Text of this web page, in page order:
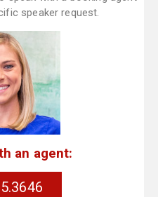
speaker request.
an agent: